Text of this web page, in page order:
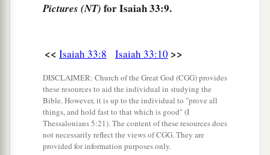
The sinners in Zion are afraid;
“Who among us shall dwell with the devouring
Who among us shall dwell with everlasting
burnings?” ‡
He whoawalks righteously and speaks
uprightly,
Pictures (NT) for Isaiah 33:9.
<< Isaiah 33:8 Isaiah 33:10 >>
DISCLAIMER: Church of the Great God (CGG) provides
these resources to aid the individual in studying the
Bible. However, it is up to the individual to "prove all
things, and hold fast to that which is good" (I
Thessalonians 5:21). The content of these resources does
not necessarily reflect the views of CGG. They are
provided for information purposes only.